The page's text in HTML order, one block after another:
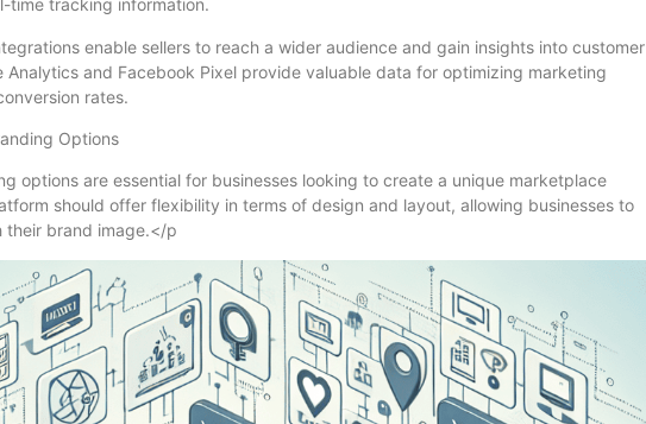
time tracking information.
enable sellers to reach a wider audience and gain insights into customer
Analytics and Facebook Pixel provide valuable data for optimizing marketing
rates.
Options
options are essential for businesses looking to create a unique marketplace
should offer flexibility in terms of design and layout, allowing businesses to
their brand image.</p